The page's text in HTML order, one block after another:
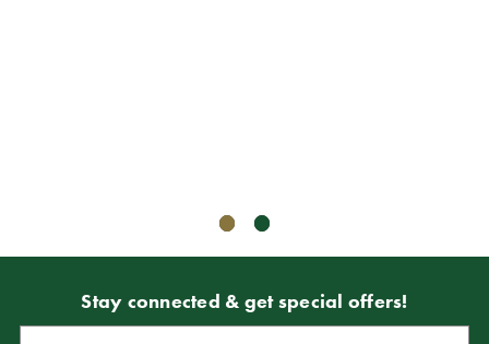
Stay connected & get special offers!